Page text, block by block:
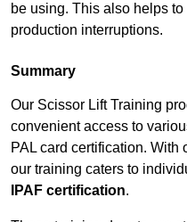
be using. This also helps
production interruptions.
Summary
Our Scissor Lift Training
convenient access to
PAL card certification. With
our training caters to
IPAF certification.